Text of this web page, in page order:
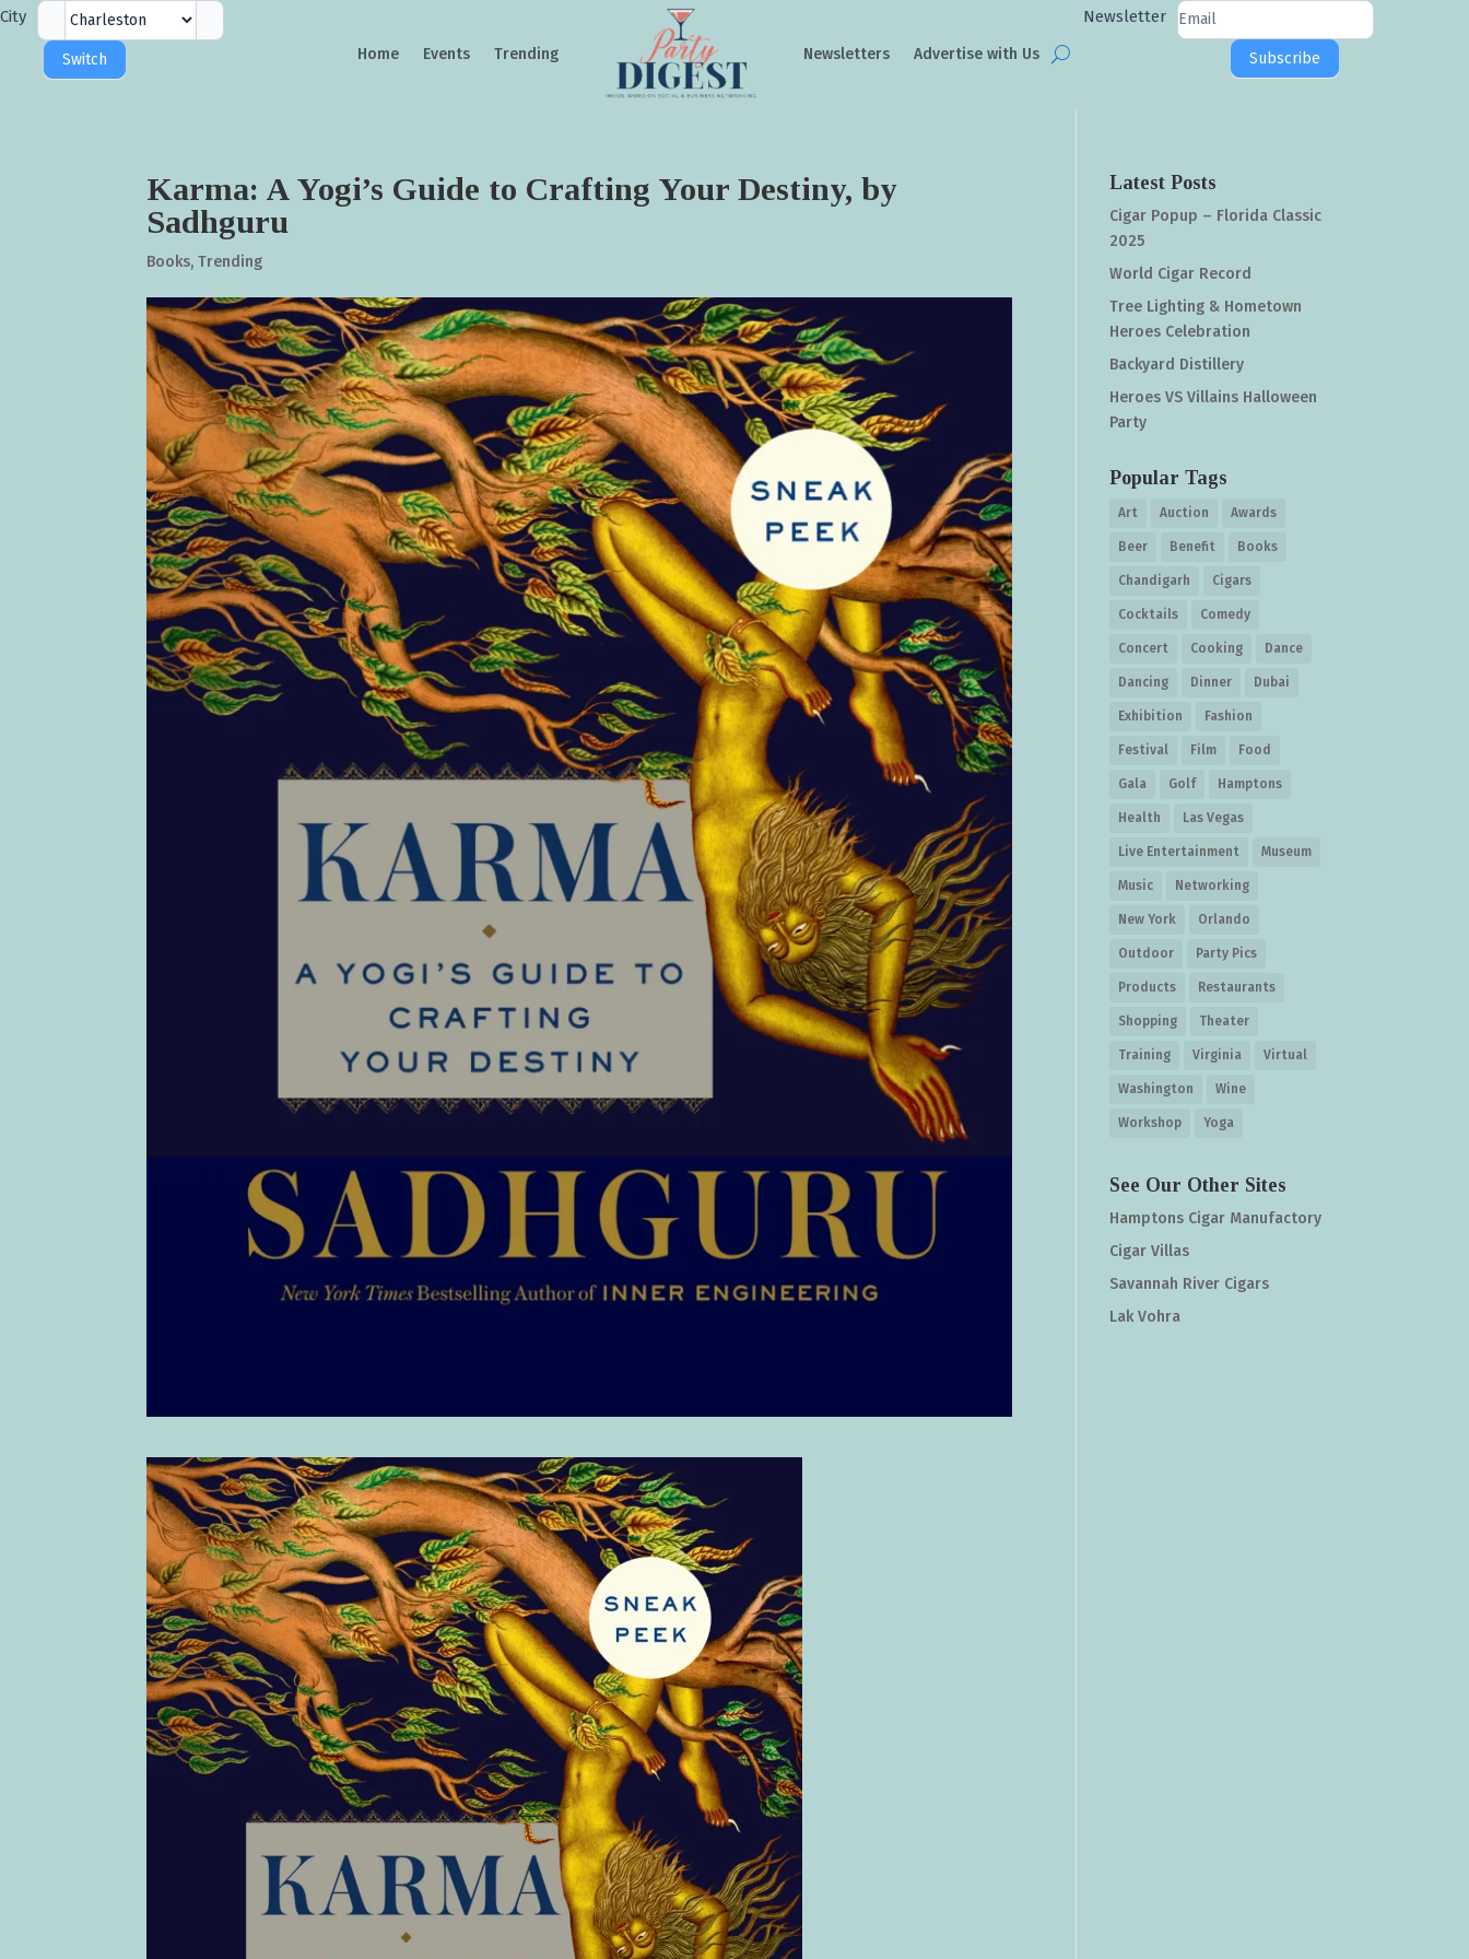
City
Selector
City
Switch Home Events Trending Newsletters Advertise with Us
Newsletter
Newsletter
Subscribe
Karma: A Yogi’s Guide to Crafting Your Destiny, by
Sadhguru
Books,Trending
Latest Posts
Cigar Popup – Florida Classic
2025
World Cigar Record
Tree Lighting & Hometown
Heroes Celebration
Backyard Distillery
Heroes VS Villains Halloween
Party
Popular Tags
Art Auction Awards
Beer Benefit Books
Chandigarh Cigars
Cocktails Comedy
Concert Cooking Dance
Dancing Dinner Dubai
Exhibition Fashion
Festival Film Food
Gala Golf Hamptons
Health Las Vegas
Live Entertainment Museum
Music Networking
New York Orlando
Outdoor Party Pics
Products Restaurants
Shopping Theater
Training Virginia Virtual
Washington Wine
Workshop Yoga
See Our Other Sites
Hamptons Cigar Manufactory
Cigar Villas
Savannah River Cigars
Lak Vohra